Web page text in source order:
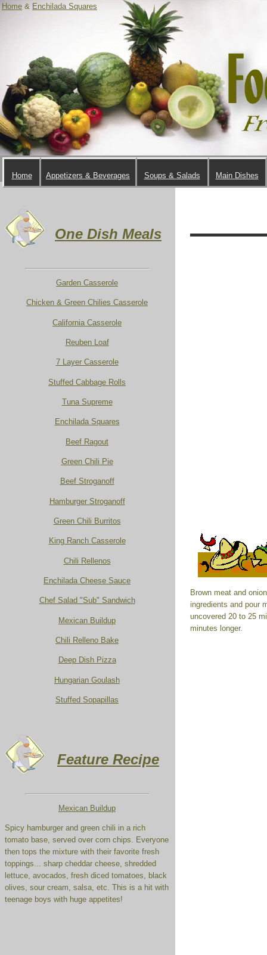
Home & Enchilada Squares
Brown meat and
ingredients and pour
uncovered 20 to 25
minutes longer.
Main Dishes
Soups & Salads
Appetizers & Beverages
Home
One Dish Meals
Garden Casserole
Chicken & Green Chilies Casserole
California Casserole
Reuben Loaf
7 Layer Casserole
Stuffed Cabbage Rolls
Tuna Supreme
Enchilada Squares
Beef Ragout
Green Chili Pie
Beef Stroganoff
Hamburger Stroganoff
Green Chili Burritos
King Ranch Casserole
Chili Rellenos
Enchilada Cheese Sauce
Chef Salad "Sub" Sandwich
Mexican Buildup
Chili Relleno Bake
Deep Dish Pizza
Hungarian Goulash
Stuffed Sopapillas
Feature Recipe
Mexican Buildup
Spicy hamburger and green chili in a rich
tomato base, served over corn chips. Everyone
then tops the mixture with their favorite fresh
toppings... sharp cheddar cheese, shredded
lettuce, avocados, fresh diced tomatoes, black
olives, sour cream, salsa, etc. This is a hit with
teenage boys with huge appetites!